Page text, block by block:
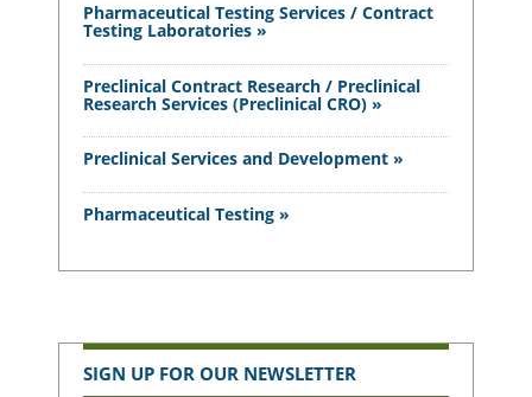
Pharmaceutical Testing Services / Contract
Testing Laboratories »
Preclinical Contract Research / Preclinical
Research Services (Preclinical CRO) »
Preclinical Services and Development »
Pharmaceutical Testing »
SIGN UP FOR OUR NEWSLETTER